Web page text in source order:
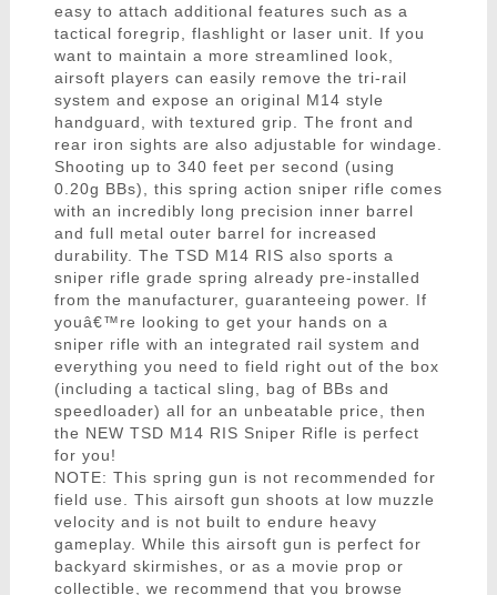
easy to attach additional features such as a
tactical foregrip, flashlight or laser unit. If you
want to maintain a more streamlined look,
airsoft players can easily remove the tri-rail
system and expose an original M14 style
handguard, with textured grip. The front and
rear iron sights are also adjustable for windage.
Shooting up to 340 feet per second (using
0.20g BBs), this spring action sniper rifle comes
with an incredibly long precision inner barrel
and full metal outer barrel for increased
durability. The TSD M14 RIS also sports a
sniper rifle grade spring already pre-installed
from the manufacturer, guaranteeing power. If
youâ€™re looking to get your hands on a
sniper rifle with an integrated rail system and
everything you need to field right out of the box
(including a tactical sling, bag of BBs and
speedloader) all for an unbeatable price, then
the NEW TSD M14 RIS Sniper Rifle is perfect
for you!
NOTE: This spring gun is not recommended for
field use. This airsoft gun shoots at low muzzle
velocity and is not built to endure heavy
gameplay. While this airsoft gun is perfect for
backyard skirmishes, or as a movie prop or
collectible, we recommend that you browse